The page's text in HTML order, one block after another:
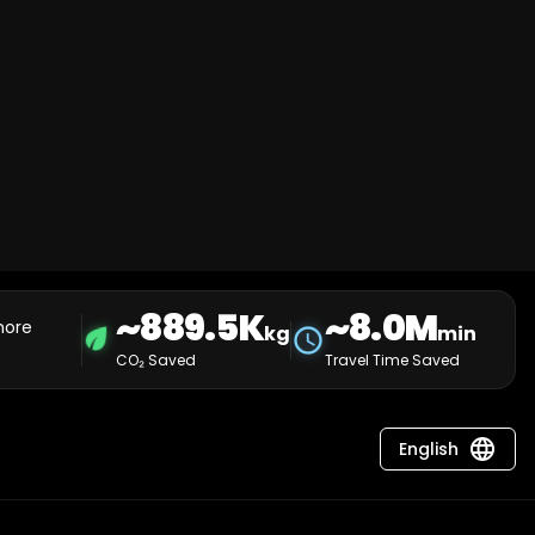
eco ~889.5Kkg
CO₂ Saved
schedule~8.0Mmin
Travel Time Saved
English language